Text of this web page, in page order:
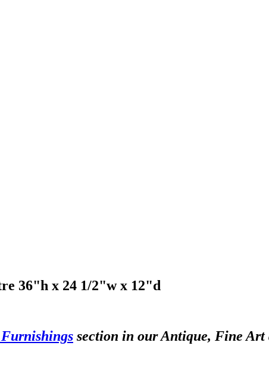
36"h x 24 1/2"w x 12"d
section in our Antique, Fine